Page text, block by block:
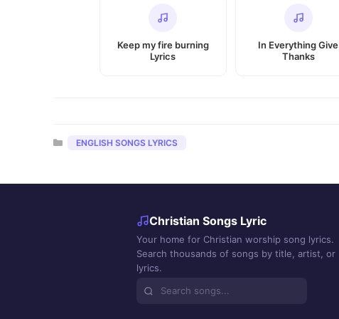
Keep my fire burning
Lyrics
In Everything Give
Thanks
Categories
ENGLISH SONGS LYRICS
Christian Songs Lyric
Your home for Christian worship song lyrics.
Search thousands of songs by title, artist, or
lyrics.